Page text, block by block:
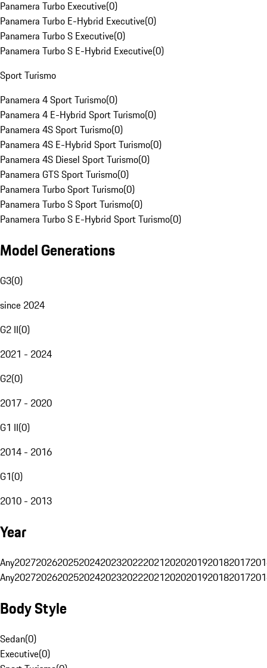
Panamera Turbo Executive(0)
Panamera Turbo E-Hybrid Executive(0)
Panamera Turbo S Executive(0)
Panamera Turbo S E-Hybrid Executive(0)
Sport Turismo
Panamera 4 Sport Turismo(0)
Panamera 4 E-Hybrid Sport Turismo(0)
Panamera 4S Sport Turismo(0)
Panamera 4S E-Hybrid Sport Turismo(0)
Panamera 4S Diesel Sport Turismo(0)
Panamera GTS Sport Turismo(0)
Panamera Turbo Sport Turismo(0)
Panamera Turbo S Sport Turismo(0)
Panamera Turbo S E-Hybrid Sport Turismo(0)
Model Generations
G3(0)
since 2024
G2 II(0)
2021 - 2024
G2(0)
2017 - 2020
G1 II(0)
2014 - 2016
G1(0)
2010 - 2013
Year
Any20272026202520242023202220212020201920182017
Any20272026202520242023202220212020201920182017
Body Style
Sedan(0)
Executive(0)